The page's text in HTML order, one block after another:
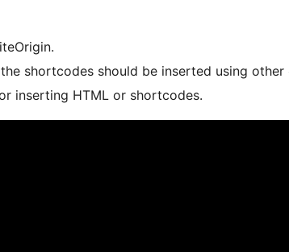
shortcodes should be inserted using
inserting HTML or shortcodes.